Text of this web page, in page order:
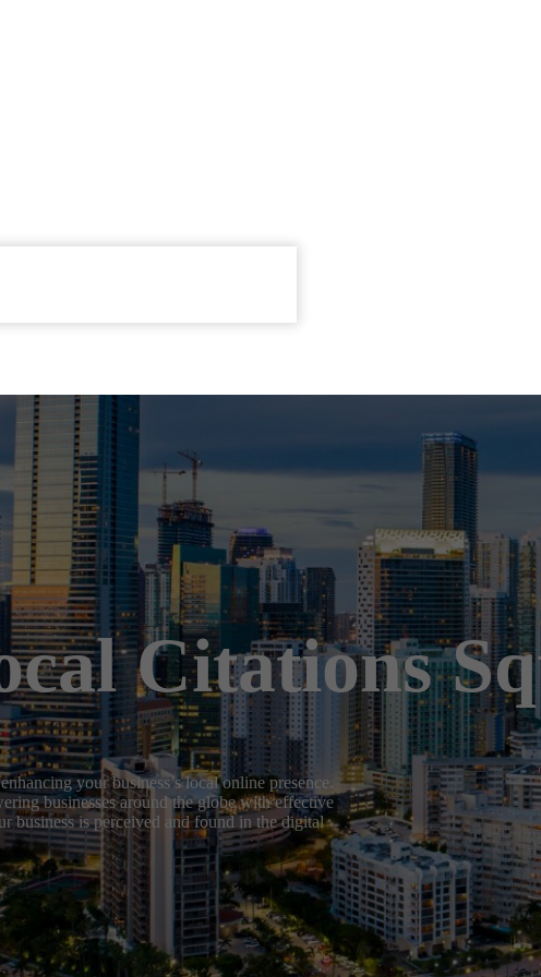
Citations
your business’s local online presence.
businesses around the globe with effective
business is perceived and found in the digital